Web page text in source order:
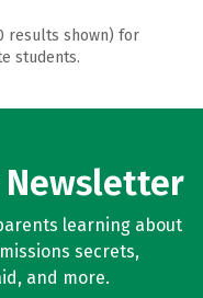
results shown) for
students.
Newsletter
learning about
secrets,
and more.